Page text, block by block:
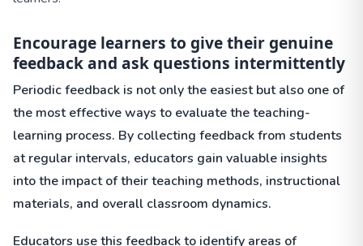
Encourage learners to give their genuine
feedback and ask questions intermittently
Periodic feedback is not only the easiest but also one of
the most effective ways to evaluate the teaching-
learning process. By collecting feedback from students
at regular intervals, educators gain valuable insights
into the impact of their teaching methods, instructional
materials, and overall classroom dynamics.
Educators use this feedback to identify areas of